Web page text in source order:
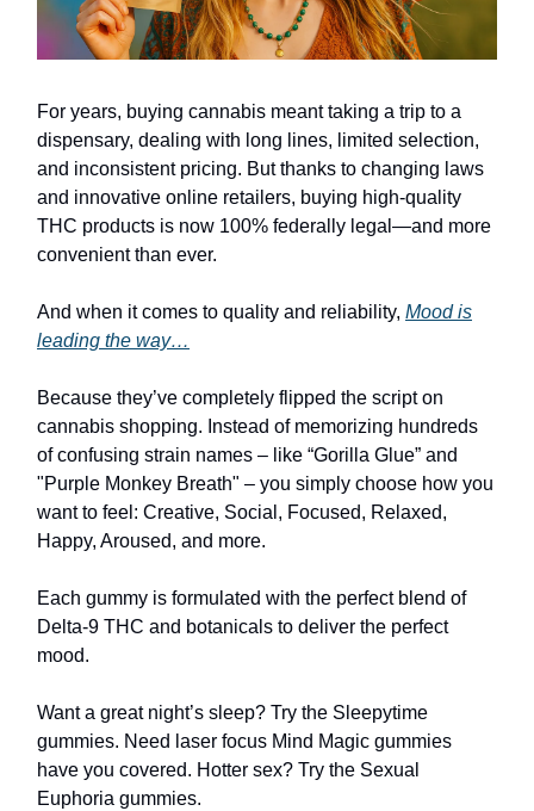
For years, buying cannabis meant taking a trip to a
dispensary, dealing with long lines, limited selection,
and inconsistent pricing. But thanks to changing laws
and innovative online retailers, buying high-quality
THC products is now 100% federally legal—and more
convenient than ever.
And when it comes to quality and reliability, Mood is
leading the way…
Because they’ve completely flipped the script on
cannabis shopping. Instead of memorizing hundreds
of confusing strain names – like “Gorilla Glue” and
"Purple Monkey Breath" – you simply choose how you
want to feel: Creative, Social, Focused, Relaxed,
Happy, Aroused, and more.
Each gummy is formulated with the perfect blend of
Delta-9 THC and botanicals to deliver the perfect
mood.
Want a great night’s sleep? Try the Sleepytime
gummies. Need laser focus Mind Magic gummies
have you covered. Hotter sex? Try the Sexual
Euphoria gummies.